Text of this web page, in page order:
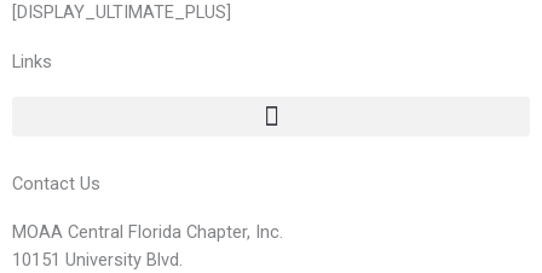
[DISPLAY_ULTIMATE_PLUS]
Links
Contact Us
MOAA Central Florida Chapter, Inc.
10151 University Blvd.